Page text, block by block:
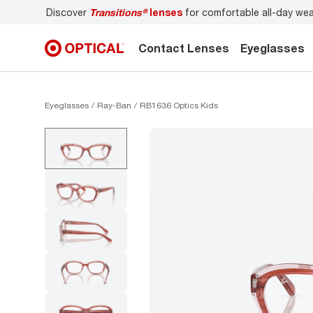
Discover Transitions®lenses for comfortable all-day
Contact Lenses Eyeglasses
Eyeglasses Ray-Ban RB1636 Optics Kids